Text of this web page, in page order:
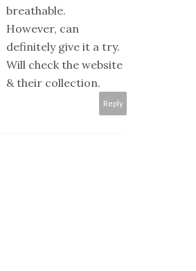
breathable.
However, can
definitely give it a try.
Will check the website
& their collection.
Reply